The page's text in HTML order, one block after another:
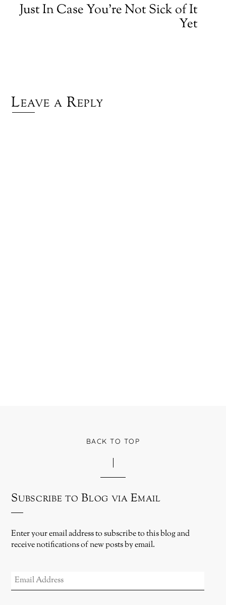
Just In Case You’re Not Sick of It
Yet
Leave a Reply
BACK TO TOP
Subscribe to Blog via Email
Enter your email address to subscribe to this blog and
receive notifications of new posts by email.
ADDRESS